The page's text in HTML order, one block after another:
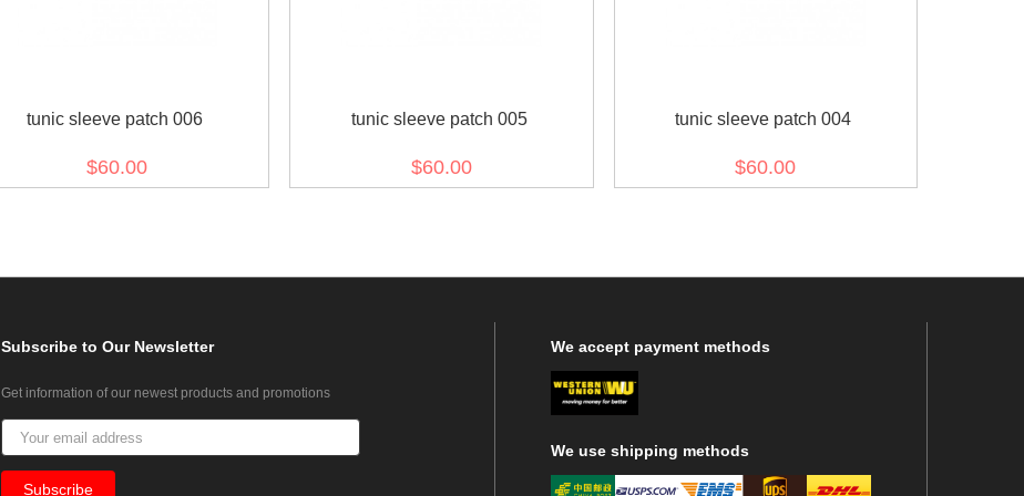
tunic sleeve patch 006
$60.00
tunic sleeve patch 005
$60.00
tunic sleeve patch 004
$60.00
Subscribeto Our Newsletter
Get information of our newest products and promotions
We accept payment methods
We use shipping methods